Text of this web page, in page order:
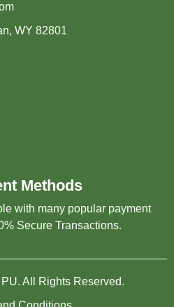
WY 82801
Methods
with many popular payment
Secure Transactions.
All Rights Reserved.